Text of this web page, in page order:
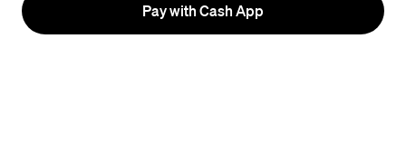
Pay with Cash App